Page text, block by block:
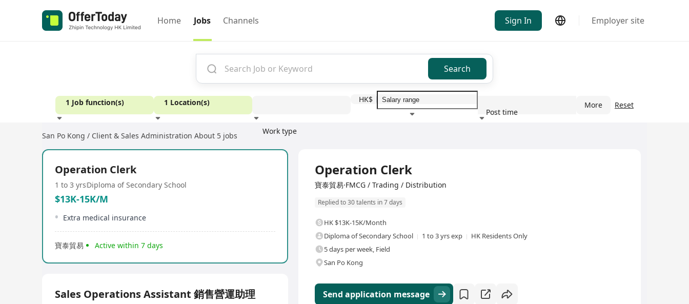
Home Jobs Channels Sign In Employer site
Search
1 Job function(s) 1 Location(s)
Work type
HK$
Post time
More Reset
Experience
San Po Kong / Client & Sales Administration About 5 jobs
Operation Clerk
1 to 3 yrsDiploma of Secondary School
$13K-15K/M
Extra medical insurance
寶泰貿易 Active within 7 days
Sales Operations Assistant 銷售營運助理
Operation Clerk
寶泰貿易·FMCG / Trading / Distribution
Replied to 30 talents in 7 days
HK $13K-15K/Month
Diploma of Secondary School
1 to 3 yrs exp
HK Residents Only
5 days per week, Field
San Po Kong
Send application message